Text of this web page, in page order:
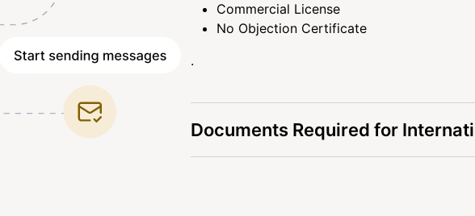
Commercial License
No Objection Certificate
.
Documents Required for